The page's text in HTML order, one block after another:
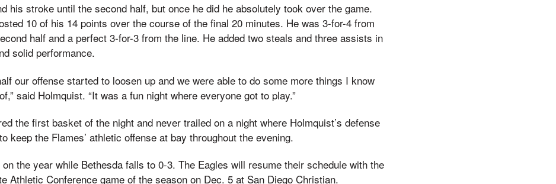
his stroke until the second half, but once he did he absolutely took over the game.
10 of his 14 points over the course of the final 20 minutes. He was 3-for-4 from
half and a perfect 3-for-3 from the line. He added two steals and three assists in
solid performance.
our offense started to loosen up and we were able to do some more things I know
said Holmquist. “It was a fun night where everyone got to play.”
the first basket of the night and never trailed on a night where Holmquist’s defense
keep the Flames’ athletic offense at bay throughout the evening.
the year while Bethesda falls to 0-3. The Eagles will resume their schedule with the
Athletic Conference game of the season on Dec. 5 at San Diego Christian.